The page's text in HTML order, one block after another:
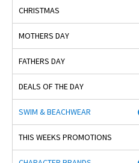
CHRISTMAS
MOTHERS DAY
FATHERS DAY
DEALS OF THE DAY
SWIM & BEACHWEAR
THIS WEEKS PROMOTIONS